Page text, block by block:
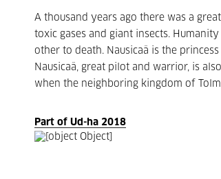
A thousand years ago there was a
toxic gases and giant insects.
other to death. Nausicaä is the
Nausicaä, great pilot and warrior, is
when the neighboring kingdom of
Part of Ud-ha 2018